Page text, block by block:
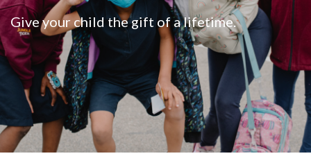
Give your child the gift of a lifetime.